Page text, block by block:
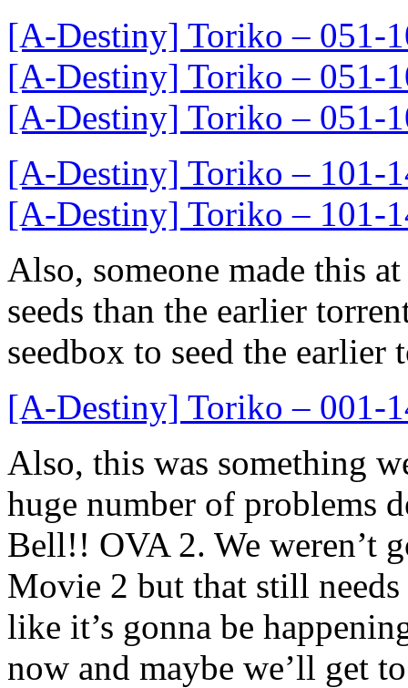
[A-Destiny] Toriko – 051-
[A-Destiny] Toriko – 051-
[A-Destiny] Toriko – 051-
[A-Destiny] Toriko – 101-
[A-Destiny] Toriko – 101-
Also, someone made this
seeds than the earlier
seedbox to seed the
[A-Destiny] Toriko – 001-
Also, this was something
huge number of problems
Bell!! OVA 2. We weren’t
Movie 2 but that still
like it’s gonna be
now and maybe we’ll get